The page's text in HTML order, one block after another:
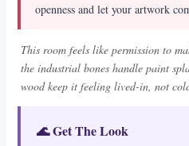
openness and let your artwork
This room feels like permission to
the industrial bones handle paint
wood keep it feeling lived-in, not
🌊 Get The Look